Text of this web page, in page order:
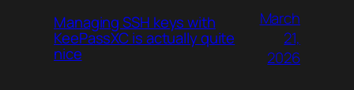
Managing SSH keys with
KeePassXC is actually quite
nice
March
21,
2026